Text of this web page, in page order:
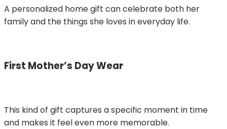
A personalized home gift can celebrate both her
family and the things she loves in everyday life.
First Mother’s Day Wear
This kind of gift captures a specific moment in time
and makes it feel even more memorable.